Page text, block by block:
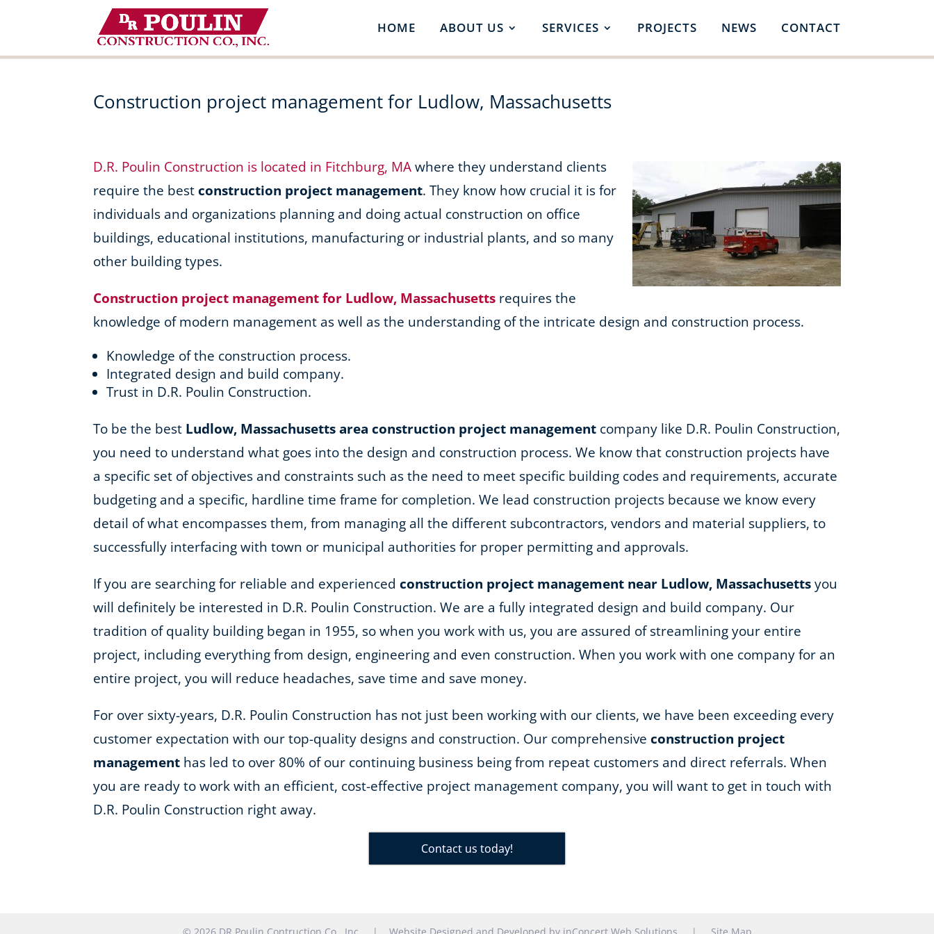
HOME ABOUT US SERVICES PROJECTS NEWS CONTACT
Construction project management for Ludlow, Massachusetts
D.R. Poulin Construction is located in Fitchburg, MAwhere they understand clients
require the bestconstruction project management. They know how crucial it is for
individuals and organizations planning and doing actual construction on office
buildings, educational institutions, manufacturing or industrial plants, and so many
other building types.
Construction project management for Ludlow, Massachusetts requires the
knowledge of modern management as well as the understanding of the intricate design and construction process.
Knowledge of the construction process.
Integrated design and build company.
Trust in D.R. Poulin Construction.
To be the best Ludlow, Massachusetts area construction project management company like D.R. Poulin Construction,
you need to understand what goes into the design and construction process. We know that construction projects have
a specific set of objectives and constraints such as the need to meet specific building codes and requirements, accurate
budgeting and a specific, hardline time frame for completion. We lead construction projects because we know every
detail of what encompasses them, from managing all the different subcontractors, vendors and material suppliers, to
successfully interfacing with town or municipal authorities for proper permitting and approvals.
If you are searching for reliable and experiencedconstruction project management near Ludlow, Massachusettsyou
will definitely be interested in D.R. Poulin Construction. We are a fully integrated design and build company. Our
tradition of quality building began in 1955, so when you work with us, you are assured of streamlining your entire
project, including everything from design, engineering and even construction. When you work with one company for an
entire project, you will reduce headaches, save time and save money.
For over sixty-years, D.R. Poulin Construction has not just been working with our clients, we have been exceeding every
customer expectation with our top-quality designs and construction. Our comprehensiveconstruction project
management has led to over 80% of our continuing business being from repeat customers and direct referrals. When
you are ready to work with an efficient, cost-effective project management company, you will want to get in touch with
D.R. Poulin Construction right away.
Contact us today!